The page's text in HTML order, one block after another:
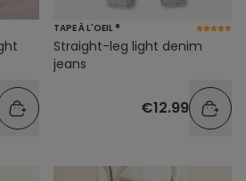
TAPE À L'OEIL ®
Straight-leg light denim
jeans
€12.99